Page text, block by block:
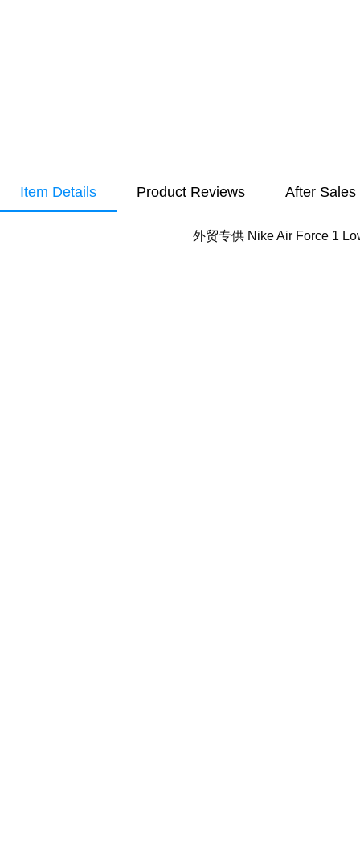
Item Details Product Reviews After Sales
外贸专供 Nike Air Force 1